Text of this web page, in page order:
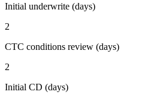
Initial underwrite (days)
2
CTC conditions review (days)
2
Initial CD (days)